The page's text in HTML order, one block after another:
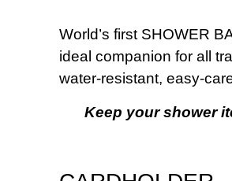
World’s first SHOWER
ideal companion for all
water-resistant, easy-
Keep your shower